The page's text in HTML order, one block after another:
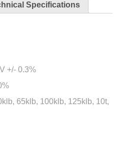
Specifications
+/- 0.3%
65klb, 100klb, 125klb, 10t,